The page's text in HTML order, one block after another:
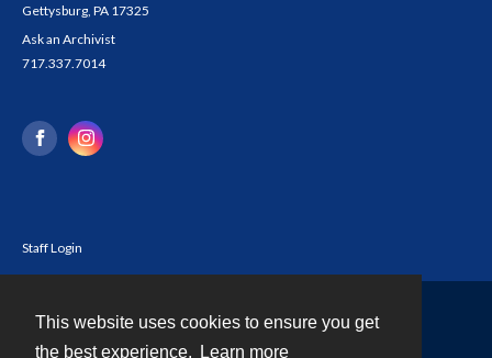
This website uses cookies to ensure you get
the best experience.
Learn more
Gettysburg, PA 17325
Ask an Archivist
717.337.7014
Staff Login